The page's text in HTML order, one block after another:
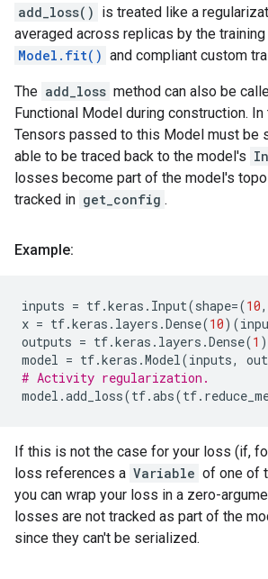
add_loss() is treated like a
averaged across replicas by the
Model.fit() and compliant custom
The add_loss method can also be
Functional Model during construction.
Tensors passed to this Model must be
able to be traced back to the model's
losses become part of the model's
tracked in get_config .
Example:
inputs = tf.keras . Input(shape=(10
x = tf.keras . layers .Dense(10)(
outputs = tf.keras . layers .Dense(1
model = tf.keras .Model(inputs,
# Activity regularization.
model .add_loss(tf.abs(tf.
If this is not the case for your loss (if,
loss references a Variable of one of
you can wrap your loss in a zero-
losses are not tracked as part of the
since they can't be serialized.